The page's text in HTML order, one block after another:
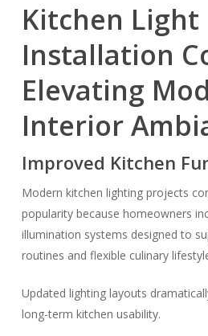
Kitchen Light
Installation
Elevating
Interior
Improved Kitchen
Modern kitchen lighting projects
popularity because homeowners
illumination systems designed to
routines and flexible culinary
Updated lighting layouts
long-term kitchen usability.